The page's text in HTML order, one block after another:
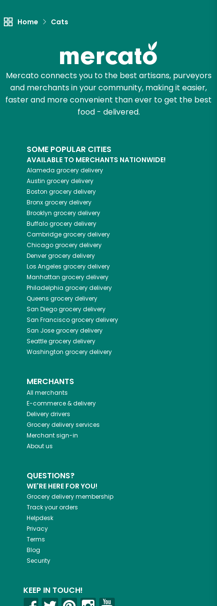
Home Cats
Mercato connects you to the best artisans, purveyors
and merchants in your community, making it easier,
faster and more convenient than ever to get the best
food - delivered.
SOME POPULAR CITIES
AVAILABLE TO MERCHANTS NATIONWIDE!
Alameda grocery delivery
Austin grocery delivery
Boston grocery delivery
Bronxgrocery delivery
Brooklyn grocery delivery
Buffalogrocery delivery
Cambridgegrocery delivery
Chicagogrocery delivery
Denvergrocery delivery
Los Angeles grocery delivery
Manhattan grocery delivery
Philadelphia grocery delivery
Queens grocery delivery
San Diegogrocery delivery
San Franciscogrocery delivery
San Josegrocery delivery
Seattlegrocery delivery
Washington grocery delivery
MERCHANTS
All merchants
E-commerce & delivery
Delivery drivers
Grocery delivery services
Merchant sign-in
About us
QUESTIONS?
WE'RE HERE FOR YOU!
Grocery delivery membership
Track your orders
Helpdesk
Privacy
Terms
Blog
Security
KEEP IN TOUCH!